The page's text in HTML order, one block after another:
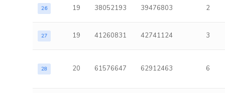
26 19 38052193 39476803 2
27 19 41260831 42741124 3
28 20 61576647 62912463 6